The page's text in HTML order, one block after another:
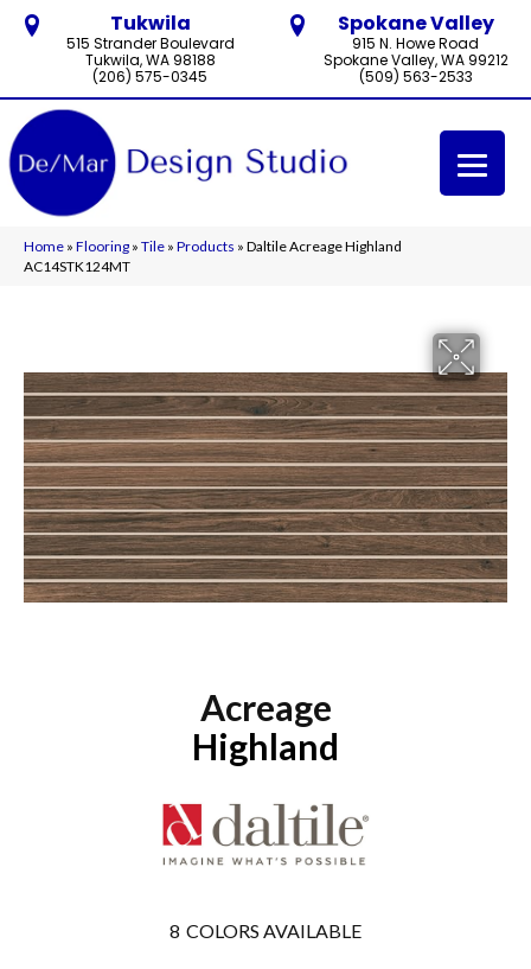
Tukwila
515 Strander Boulevard
Tukwila, WA 98188
(206) 575-0345
Spokane Valley
915 N. Howe Road
Spokane Valley, WA 99212
(509) 563-2533
Home » Flooring » Tile » Products » Daltile Acreage Highland
AC14STK124MT
Acreage
Highland
8 COLORS AVAILABLE